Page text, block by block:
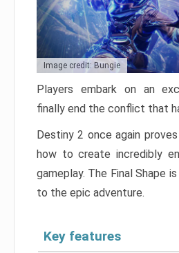
Image credit: Bungie
Players embark on an
finally end the conflict that
Destiny 2 once again
how to create incredibly
gameplay. The Final Shape
to the epic adventure.
Key features